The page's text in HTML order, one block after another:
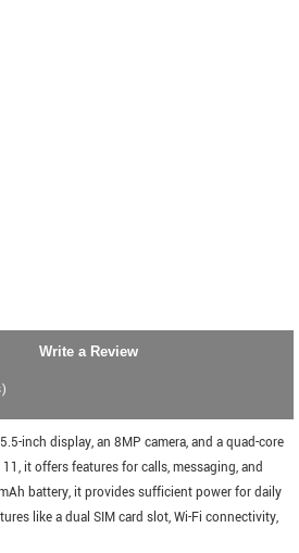
Write a Review
inch display, an 8MP camera, and a quad-core
it offers features for calls, messaging, and
battery, it provides sufficient power for daily
like a dual SIM card slot, Wi-Fi connectivity,